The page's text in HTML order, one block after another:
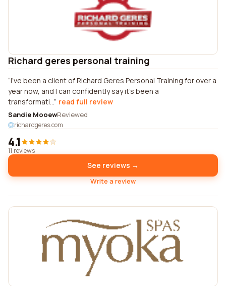
Richard geres personal training
I've been a client of Richard Geres Personal Training for over a
year now, and I can confidently say it's been a
transformati... read full review
Sandie MooewReviewed
richardgeres.com
4.1
11 reviews
See reviews →
Write a review